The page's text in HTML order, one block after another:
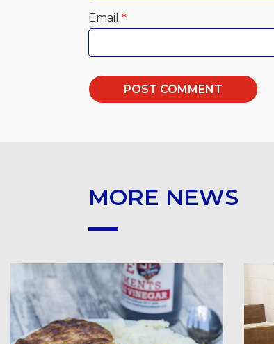
Email *
MORE NEWS